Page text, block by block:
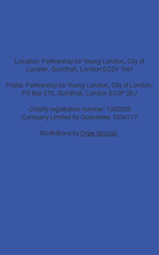
Location: Partnership for Young London, City of
London, Guildhall, London EC2V 7HH
Postal: Partnership for Young London, City of London,
PO Box 270, Guildhall, London EC2P 2EJ
Charity registration number: 1062226
Company Limited by Guarantee: 3334117
Illustrations by Drew Sinclair